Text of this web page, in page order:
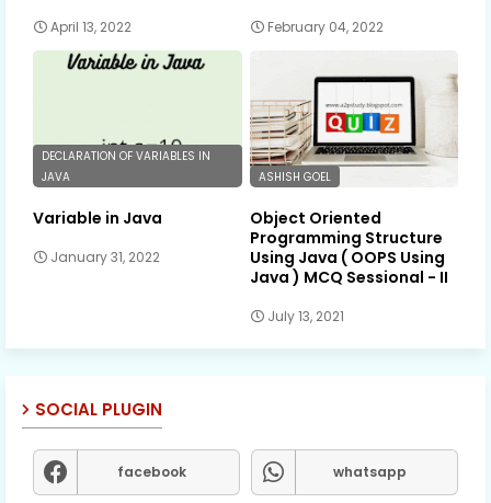
April 13, 2022 February 04, 2022
DECLARATION OF VARIABLES IN
JAVA
Variable in Java
January 31, 2022
ASHISH GOEL
Object Oriented
Programming Structure
Using Java ( OOPS Using
Java ) MCQ Sessional - II
July 13, 2021
SOCIAL PLUGIN
facebook whatsapp